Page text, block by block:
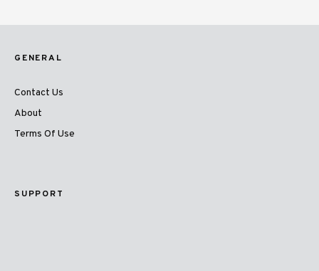
GENERAL
Contact Us
About
Terms Of Use
SUPPORT